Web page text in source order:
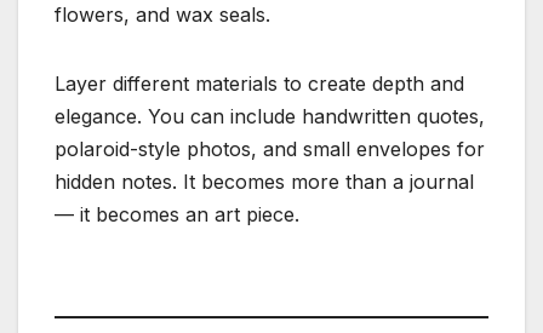
flowers, and wax seals.
Layer different materials to create depth and
elegance. You can include handwritten quotes,
polaroid-style photos, and small envelopes for
hidden notes. It becomes more than a journal
— it becomes an art piece.